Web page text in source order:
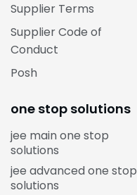
Supplier Terms
Supplier Code of
Conduct
Posh
one stop solutions
jee main one stop
solutions
jee advanced one stop
solutions